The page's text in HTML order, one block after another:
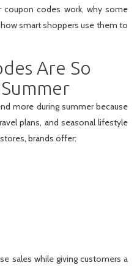
coupon codes work, why some
smart shoppers use them to
Are So
more during summer because
plans, and seasonal lifestyle
brands offer:
sales while giving customers a